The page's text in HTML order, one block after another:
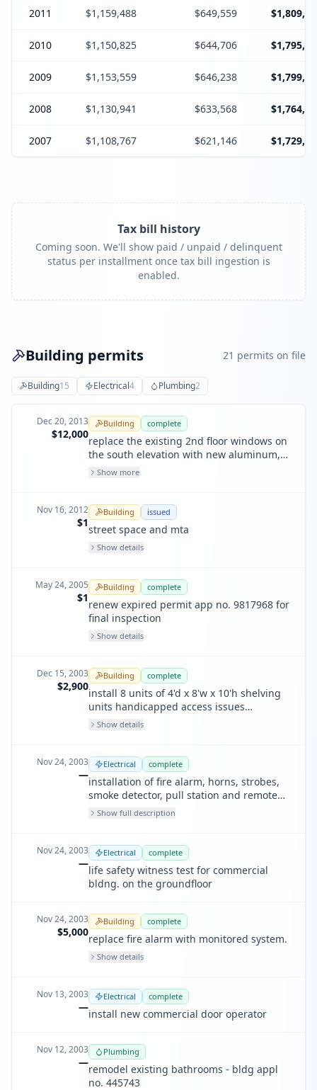
2011 $1,159,488 $649,559
2010 $1,150,825 $644,706
2009 $1,153,559 $646,238
2008 $1,130,941 $633,568
2007 $1,108,767 $621,146
Tax bill history
Coming soon. We'll show paid / unpaid / delinquent
status per installment once tax bill ingestion is
enabled.
Building permits 21 permits on file
Building15 Electrical4 Plumbing2
Dec 20, 2013
$12,000
Building complete
replace the existing 2nd floor windows on
the south elevation with new aluminum,
dual paned glass windows to match those
Show more
Nov 16, 2012
$1
Building issued
street space and mta
Show details
May 24, 2005
$1
Building complete
renew expired permit app no. 9817968 for
final inspection
Show details
Dec 15, 2003
$2,900
Building complete
install 8 units of 4'd x 8'w x 10'h shelving
units handicapped access issues
exempted for this
Show details
Nov 24, 2003
—
Electrical complete
installation of fire alarm, horns, strobes,
smoke detector, pull station and remote
annunciator for commercial bldng. on the
Show full description
Nov 24, 2003
—
Electrical complete
life safety witness test for commercial
bldng. on the groundfloor
Nov 24, 2003
$5,000
Building complete
replace fire alarm with monitored system.
Show details
Nov 13, 2003
—
Electrical complete
install new commercial door operator
Nov 12, 2003
—
Plumbing
remodel existing bathrooms - bldg appl
no. 445743